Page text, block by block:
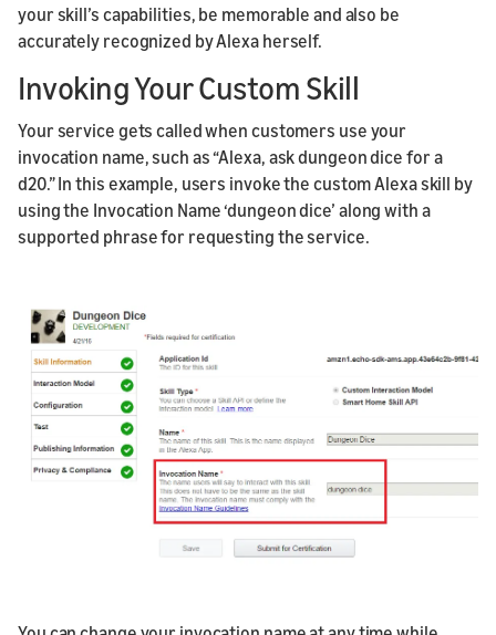
your skill’s capabilities, be memorable and also be
accurately recognized by Alexa herself.
Invoking Your Custom Skill
Your service gets called when customers use your
invocation name, such as “Alexa, ask dungeon dice for a
d20.” In this example, users invoke the custom Alexa skill by
using the Invocation Name ‘dungeon dice’ along with a
supported phrase for requesting the service.